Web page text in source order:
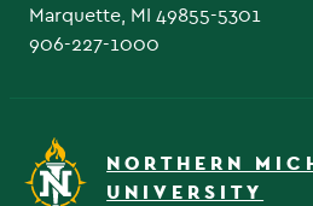
Marquette, MI 49855-5301
906-227-1000
NORTHERN
UNIVERSITY